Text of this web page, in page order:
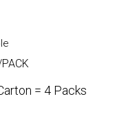
PACK
= 4 Packs